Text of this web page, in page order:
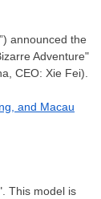
announced the
Adventure"
CEO: Xie Fei).
, and Macau
This model is